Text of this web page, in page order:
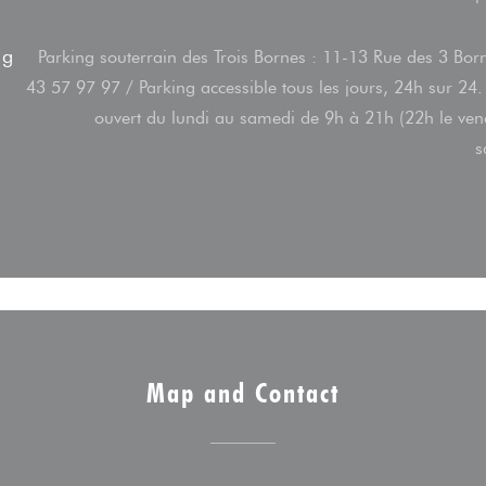
Parking souterrain des Trois Bornes : 11-13 Rue des 3
43 57 97 97 / Parking accessible tous les jours, 24h sur 24.
ouvert du lundi au samedi de 9h à 21h (22h le
Map and Contact